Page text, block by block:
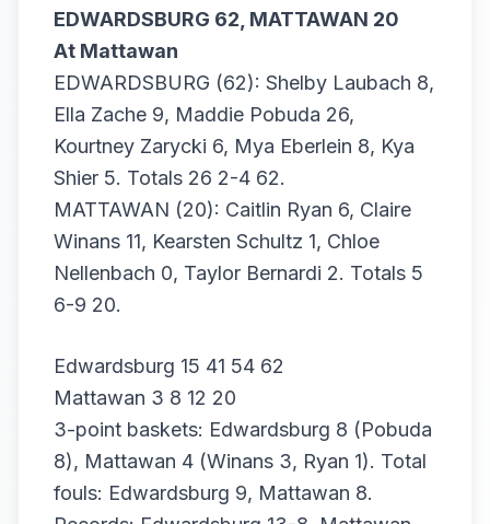
EDWARDSBURG 62, MATTAWAN 20
At Mattawan
EDWARDSBURG (62): Shelby Laubach 8,
Ella Zache 9, Maddie Pobuda 26,
Kourtney Zarycki 6, Mya Eberlein 8, Kya
Shier 5. Totals 26 2-4 62.
MATTAWAN (20): Caitlin Ryan 6, Claire
Winans 11, Kearsten Schultz 1, Chloe
Nellenbach 0, Taylor Bernardi 2. Totals 5
6-9 20.
Edwardsburg 15 41 54 62
Mattawan 3 8 12 20
3-point baskets: Edwardsburg 8 (Pobuda
8), Mattawan 4 (Winans 3, Ryan 1). Total
fouls: Edwardsburg 9, Mattawan 8.